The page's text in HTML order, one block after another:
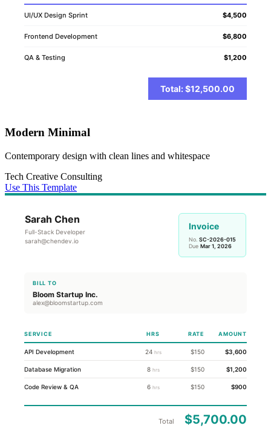
UI/UX Design Sprint $4,500
Frontend Development $6,800
QA & Testing $1,200
Total: $12,500.00
Modern Minimal
Contemporary design with clean lines and whitespace
Tech Creative Consulting
Use This Template
Sarah Chen
Full-Stack Developer
sarah@chendev.io
Invoice
No. SC-2026-015
Due Mar 1, 2026
BILL TO
Bloom Startup Inc.
alex@bloomstartup.com
SERVICE HRS RATE AMOUNT
API Development 24 hrs $150 $3,600
Database Migration 8 hrs $150 $1,200
Code Review & QA 6 hrs $150 $900
Total $5,700.00